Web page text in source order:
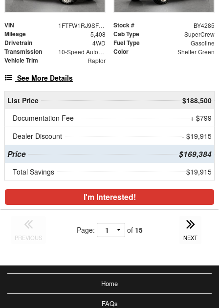
VIN 1FTFW1RJ9SFC59077 Stock # BY4285
Mileage 5,408 Cab Type SuperCrew
Drivetrain 4WD Fuel Type Gasoline
Transmission 10-Speed Automatic Color Shelter Green
Vehicle Trim Raptor
See More Details
List Price
$188,500
Documentation Fee
+ $799
Dealer Discount
- $19,915
Price $169,384
Total Savings $19,915
I'm Interested!
PREVIOUS
Page: of 15
NEXT
Home
FAQs